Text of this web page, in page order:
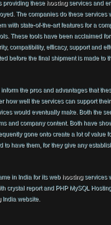
providing these hostingservices and
The companies do these services
with state-of-the-art features for a
These tools have been acclaimed
compatibility, efficacy, support and
before the final shipment is made to
the pros and advantages that
how well the services can support
would eventually make. Both the
and company content. Both have
gone onto create a lot of value
to have them, for they give any
in India for its web hostingservices
crystal report and PHP MySQL
India website.